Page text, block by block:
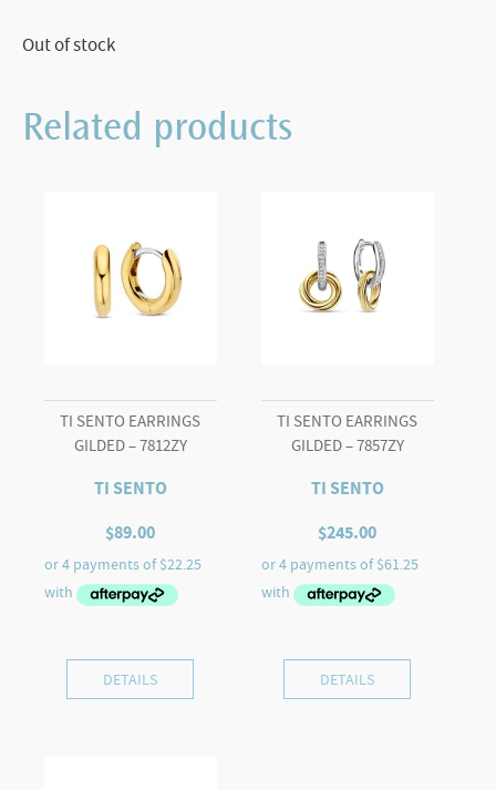
Out of stock
Related products
TI SENTO EARRINGS
GILDED – 7812ZY
TI SENTO
$89.00
DETAILS
TI SENTO EARRINGS
GILDED – 7857ZY
TI SENTO
$245.00
DETAILS